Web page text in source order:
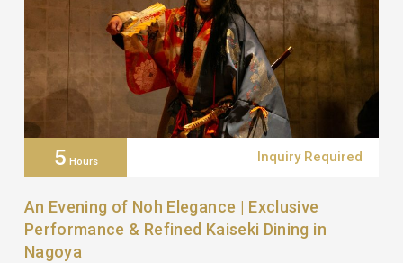
5 Hours Inquiry Required
An Evening of Noh Elegance | Exclusive
Performance & Refined Kaiseki Dining in
Nagoya